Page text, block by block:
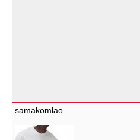
samakomlao